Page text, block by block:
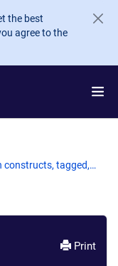
the best
agree to the
constructs, tagged,…
Print